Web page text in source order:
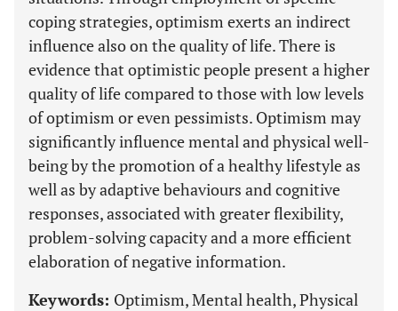
coping strategies, optimism exerts an indirect
influence also on the quality of life. There is
evidence that optimistic people present a higher
quality of life compared to those with low levels
of optimism or even pessimists. Optimism may
significantly influence mental and physical well-
being by the promotion of a healthy lifestyle as
well as by adaptive behaviours and cognitive
responses, associated with greater flexibility,
problem-solving capacity and a more efficient
elaboration of negative information.
Keywords: Optimism, Mental health, Physical